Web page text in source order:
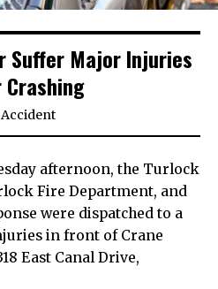
Suffer Major Injuries
Accident
afternoon, the Turlock
Fire Department, and
were dispatched to a
in front of Crane
East Canal Drive,